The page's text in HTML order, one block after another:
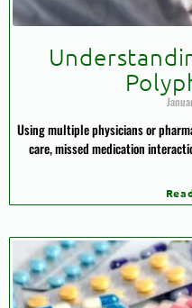
Using multiple physicians or
care, missed medication